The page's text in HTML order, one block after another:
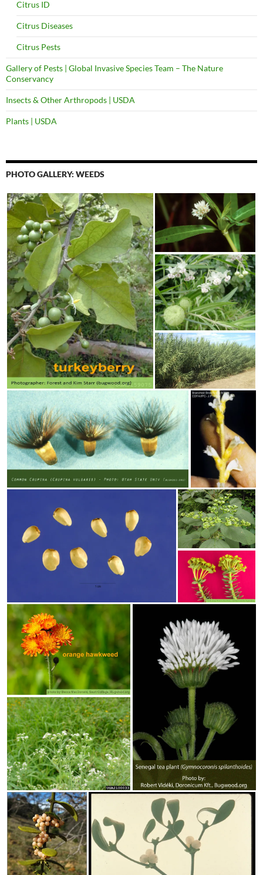
Citrus ID
Citrus Diseases
Citrus Pests
Gallery of Pests | Global Invasive Species Team – The Nature
Conservancy
Insects & Other Arthropods | USDA
Plants | USDA
PHOTO GALLERY: WEEDS